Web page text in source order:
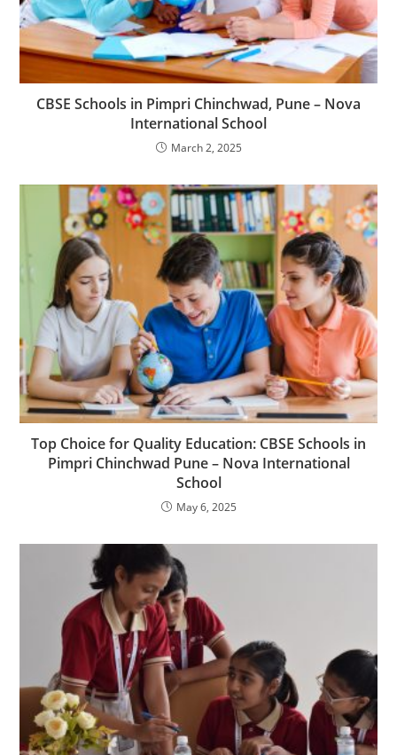
CBSE Schools in Pimpri Chinchwad, Pune – Nova
International School
March 2, 2025
Top Choice for Quality Education: CBSE Schools in
Pimpri Chinchwad Pune – Nova International
School
May 6, 2025